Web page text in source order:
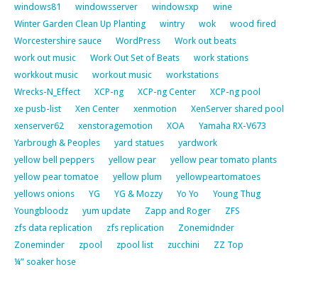
windows81
windowsserver windowsxp
wine
Winter Garden Clean Up Planting
wintry wok
wood fired
Worcestershire sauce
WordPress
Work out beats
work out music
Work Out Set of Beats
work stations
workkout music
workout music
workstations
Wrecks-N_Effect
XCP-ng XCP-ng Center
XCP-ng pool
xe pusb-list
Xen Center xenmotion
XenServer shared pool
xenserver62
xenstoragemotion XOA
Yamaha RX-V673
Yarbrough & Peoples
yard statues
yardwork
yellow bell peppers
yellow pear
yellow pear tomato plants
yellow pear tomatoe
yellow plum
yellowpeartomatoes
yellows onions
YG YG & Mozzy Yo Yo
Young Thug
Youngbloodz
yum update Zapp and Roger
ZFS
zfs data replication
zfs replication
Zonemidnder
Zoneminder
zpool zpool list zucchini
ZZ Top
¼” soaker hose